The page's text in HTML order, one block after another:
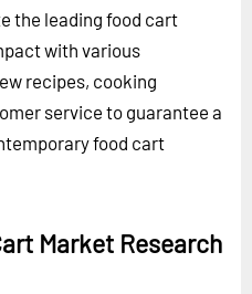
the leading food cart
with various
recipes, cooking
service to guarantee a
food cart
Market Research